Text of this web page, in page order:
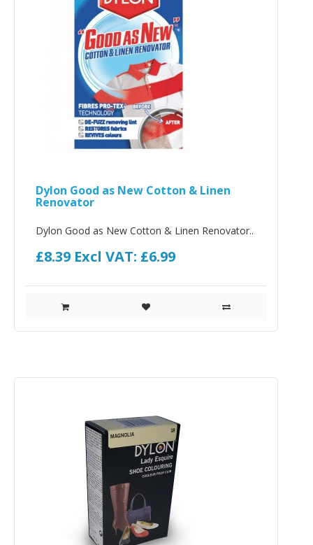
Dylon Good as New Cotton & Linen
Renovator
Dylon Good as New Cotton & Linen Renovator..
£8.39 Excl VAT: £6.99